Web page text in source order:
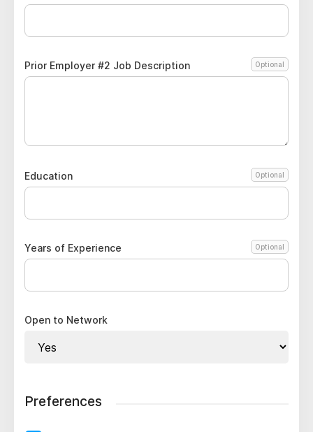
Prior Employer #2 Job Description Optional
Education Optional
Years of Experience Optional
Open to Network
Preferences